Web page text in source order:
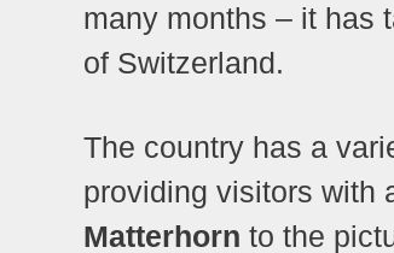
many months – it has
of Switzerland.
The country has a
providing visitors with
Matterhorn to the